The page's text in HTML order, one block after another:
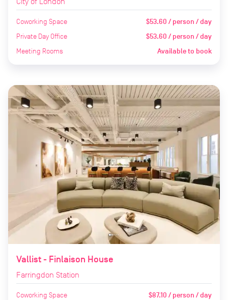
Coworking Space $53.60 / person / day
Private Day Office $53.60 / person / day
Meeting Rooms Available to book
Vallist - Finlaison House
Farringdon Station
Coworking Space $87.10 / person / day